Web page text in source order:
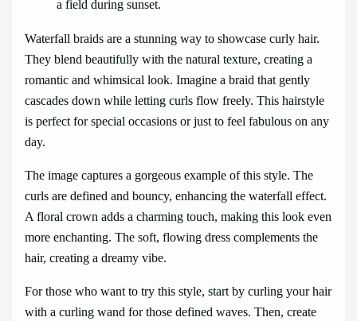
Waterfall braids are a stunning way to showcase curly hair.
They blend beautifully with the natural texture, creating a
romantic and whimsical look. Imagine a braid that gently
cascades down while letting curls flow freely. This hairstyle
is perfect for special occasions or just to feel fabulous on any
day.
The image captures a gorgeous example of this style. The
curls are defined and bouncy, enhancing the waterfall effect.
A floral crown adds a charming touch, making this look even
more enchanting. The soft, flowing dress complements the
hair, creating a dreamy vibe.
For those who want to try this style, start by curling your hair
with a curling wand for those defined waves. Then, create